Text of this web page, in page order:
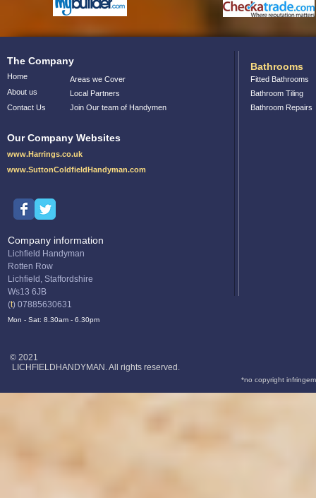
The Company
Home
About us
Contact Us
Our Company Websites
www.Harrings.co.uk
www.SuttonColdfieldHandyman.com
Company information
Lichfield Handyman
Rotten Row
Lichfield, Staffordshire
Ws13 6JB
(t) 07885630631
Mon - Sat: 8.30am - 6.30pm
Areas we Cover
Local Partners
Join Our team of Handymen
Bathrooms
Fitted Bathrooms
Bathroom Tiling
Bathroom Repairs
© 2021
LICHFIELDHANDYMAN. All rights reserved.
*no copyright